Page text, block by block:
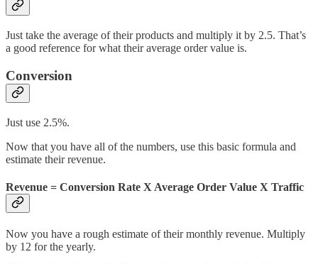
Just take the average of their products and multiply it by 2.5. That’s
a good reference for what their average order value is.
Conversion
Just use 2.5%.
Now that you have all of the numbers, use this basic formula and
estimate their revenue.
Revenue = Conversion Rate X Average Order Value X Traffic
Now you have a rough estimate of their monthly revenue. Multiply
by 12 for the yearly.